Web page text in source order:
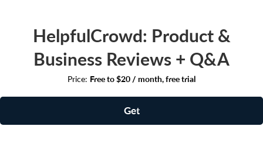
HelpfulCrowd: Product &
Business Reviews + Q&A
Price: Free to $20 / month, free trial
Get